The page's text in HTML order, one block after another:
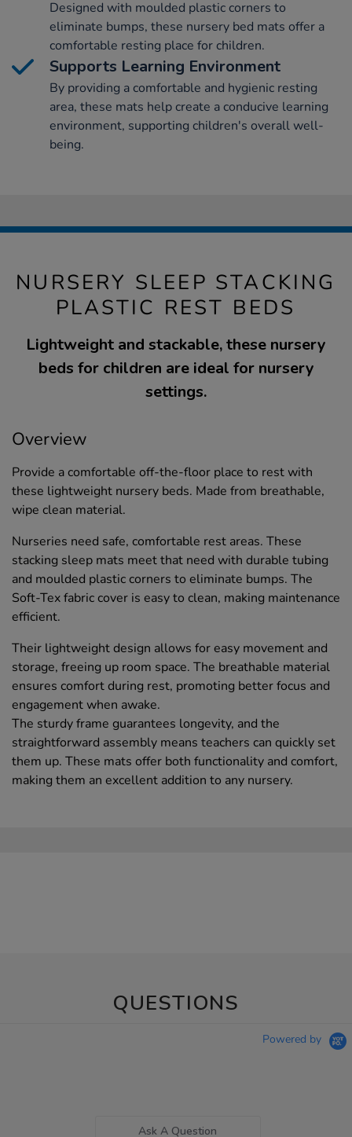
Designed with moulded plastic corners to
eliminate bumps, these nursery bed mats offer a
comfortable resting place for children.
Supports Learning Environment
By providing a comfortable and hygienic resting
area, these mats help create a conducive learning
environment, supporting children's overall well-
being.
NURSERY SLEEP STACKING
PLASTIC REST BEDS
Lightweight and stackable, these nursery
beds for children are ideal for nursery
settings.
Overview
Provide a comfortable off-the-floor place to rest with
these lightweight nursery beds. Made from breathable,
wipe clean material.
Nurseries need safe, comfortable rest areas. These
stacking sleep mats meet that need with durable tubing
and moulded plastic corners to eliminate bumps. The
Soft-Tex fabric cover is easy to clean, making maintenance
efficient.
Their lightweight design allows for easy movement and
storage, freeing up room space. The breathable material
ensures comfort during rest, promoting better focus and
engagement when awake.
The sturdy frame guarantees longevity, and the
straightforward assembly means teachers can quickly set
them up. These mats offer both functionality and comfort,
making them an excellent addition to any nursery.
QUESTIONS
Powered by
Ask A Question